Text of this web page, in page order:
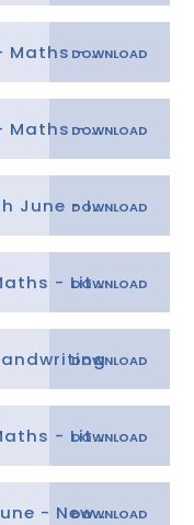
Wednesday 3rd June - Maths - Kilograms and grams
Wednesday 3rd June - Maths - Kilograms and grams answers
Literacy - Thursday 4th June - Inverted Commas News Report
Thursday 4th June - Maths - Litres and Millilitres
Thursday 4th June - Maths - Litres and Millilitres answers
Literacy - Friday 5th June - News Report